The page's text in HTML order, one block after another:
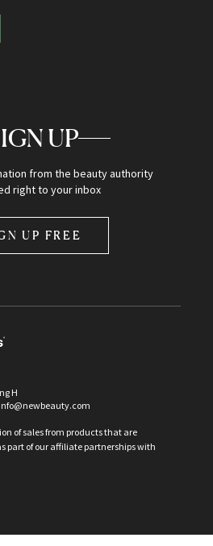
UP
from the beauty authority
right to your inbox
UP FREE
H
of sales from products that are
part of our affiliate partnerships with